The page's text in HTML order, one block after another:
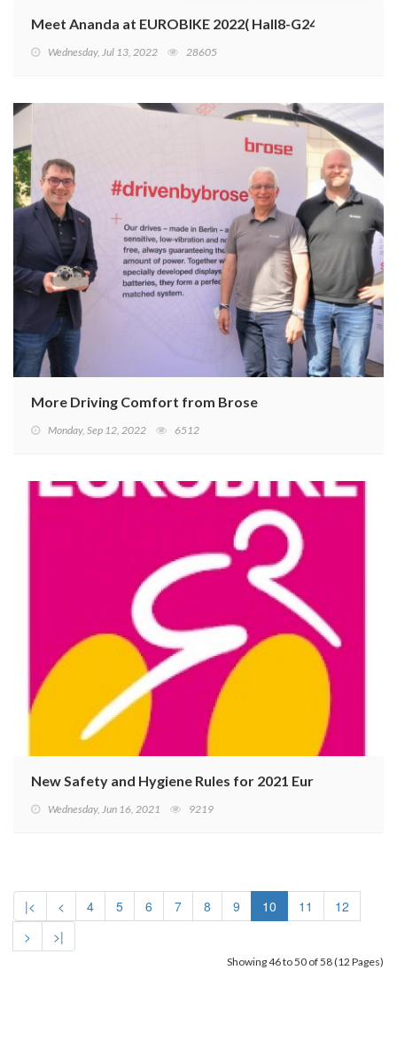
Meet Ananda at EUROBIKE 2022( Hall8-G24)
Wednesday, Jul 13, 2022 28605
More Driving Comfort from Brose
Monday, Sep 12, 2022 6512
New Safety and Hygiene Rules for 2021 Eurobike
Wednesday, Jun 16, 2021 9219
|< < 4 5 6 7 8 9 10 11
12
>
>|
Showing 46 to 50 of 58 (12 Pages)